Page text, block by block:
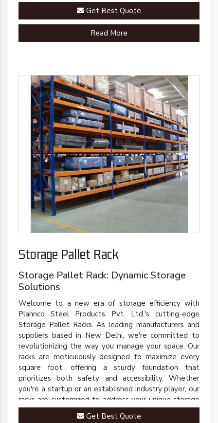
Get Best Quote
Read More
Storage Pallet Rack
Storage Pallet Rack: Dynamic Storage
Solutions
Welcome to a new era of storage efficiency with
Plannco Steel Products Pvt. Ltd.'s cutting-edge
Storage Pallet Racks. As leading manufacturers and
suppliers based in New Delhi, we're committed to
revolutionizing the way you manage your space. Our
racks are meticulously designed to maximize every
square foot, offering a sturdy foundation that
prioritizes both safety and accessibility. Whether
you're a startup or an established industry player, our
racks are customized to address your unique storage
challenges.
Get Best Quote